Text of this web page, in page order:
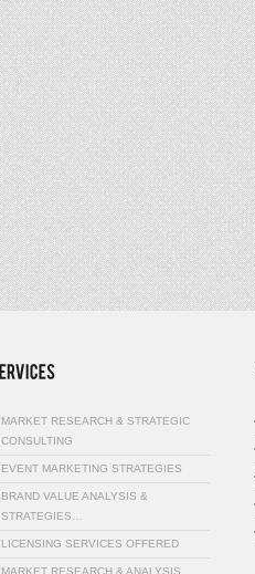
MARKET RESEARCH & STRATEGIC
CONSULTING
EVENT MARKETING STRATEGIES
BRAND VALUE ANALYSIS &
STRATEGIES…
LICENSING SERVICES OFFERED
MARKET RESEARCH & ANALYSIS